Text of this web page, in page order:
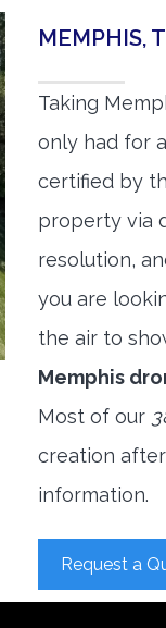
MEMPHIS,
Taking
only had for
certified by
property via
resolution,
you are
the air to
Memphis
Most of our
creation
information.
Request a